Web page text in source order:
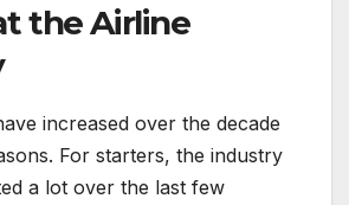
the Airline
increased over the decade
For starters, the industry
a lot over the last few